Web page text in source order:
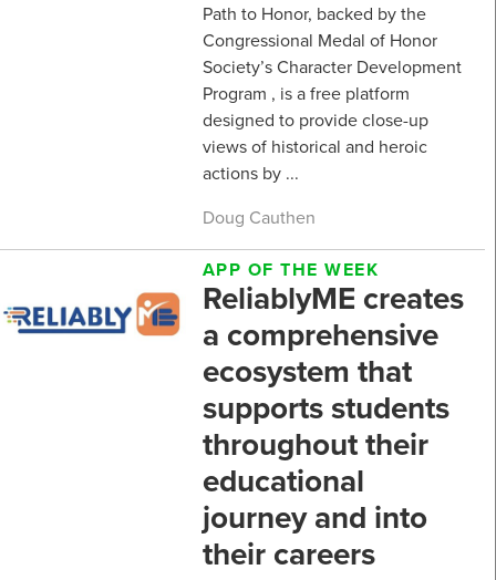
Path to Honor, backed by the
Congressional Medal of Honor
Society’s Character Development
Program , is a free platform
designed to provide close-up
views of historical and heroic
actions by ...
Doug Cauthen
APP OF THE WEEK
ReliablyME creates
a comprehensive
ecosystem that
supports students
throughout their
educational
journey and into
their careers